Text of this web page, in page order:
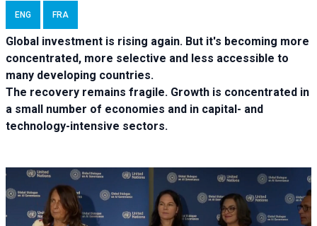
ENG FRA
Global investment is rising again. But it's becoming more
concentrated, more selective and less accessible to
many developing countries.
The recovery remains fragile. Growth is concentrated in
a small number of economies and in capital- and
technology-intensive sectors.